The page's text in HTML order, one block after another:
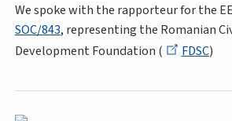
We spoke with the rapporteur for the
SOC/843, representing the Romanian
Development Foundation (
FDSC)